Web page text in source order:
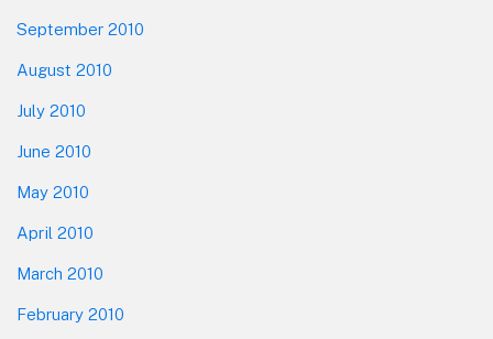
September 2010
August 2010
July 2010
June 2010
May 2010
April 2010
March 2010
February 2010